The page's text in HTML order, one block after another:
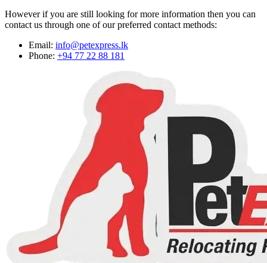
However if you are still looking for more information then you can
contact us through one of our preferred contact methods:
Email: info@petexpress.lk
Phone: +94 77 22 88 181